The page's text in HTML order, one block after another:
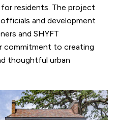
residents. The project
and development
and SHYFT
commitment to creating
thoughtful urban